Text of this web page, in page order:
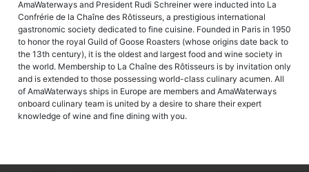
AmaWaterways and President Rudi Schreiner were inducted into La
Confrérie de la Chaîne des Rôtisseurs, a prestigious international
gastronomic society dedicated to fine cuisine. Founded in Paris in 1950
to honor the royal Guild of Goose Roasters (whose origins date back to
the 13th century), it is the oldest and largest food and wine society in
the world. Membership to La Chaîne des Rôtisseurs is by invitation only
and is extended to those possessing world-class culinary acumen. All
of AmaWaterways ships in Europe are members and AmaWaterways
onboard culinary team is united by a desire to share their expert
knowledge of wine and fine dining with you.